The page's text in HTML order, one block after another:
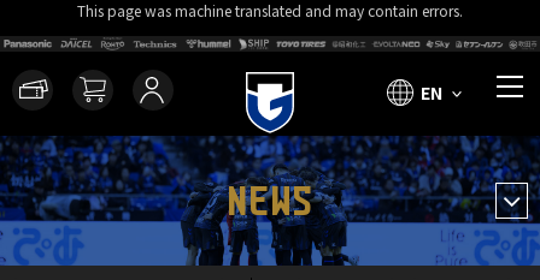
This page was machine translated and may contain errors.
EN
NEWS